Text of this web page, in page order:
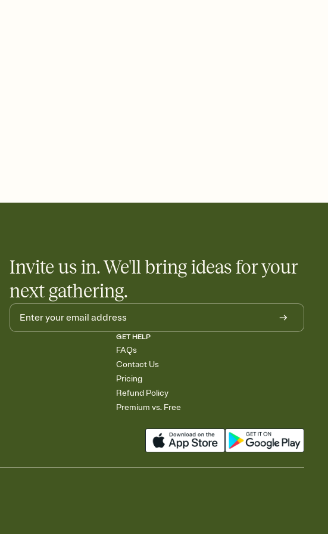
Invite us in. We'll bring ideas for your
next gathering.
GET HELP
FAQs
Contact Us
Pricing
Refund Policy
Premium vs. Free